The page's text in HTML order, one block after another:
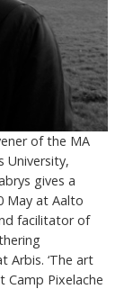
of the MA
University,
gives a
May at Aalto
facilitator of
Arbis. ‘The art
Camp Pixelache